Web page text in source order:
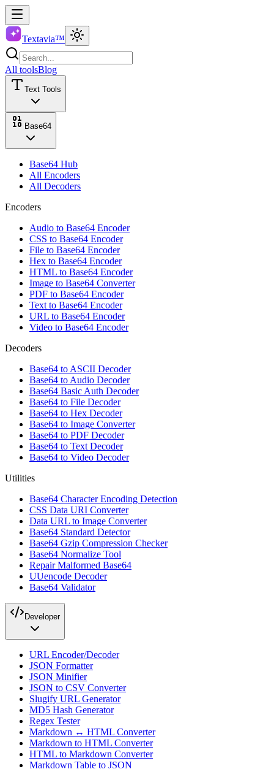
Textavia™
All toolsBlog
Text Tools
Base64
Base64 Hub
All Encoders
All Decoders
Encoders
Audio to Base64 Encoder
CSS to Base64 Encoder
File to Base64 Encoder
Hex to Base64 Encoder
HTML to Base64 Encoder
Image to Base64 Converter
PDF to Base64 Encoder
Text to Base64 Encoder
URL to Base64 Encoder
Video to Base64 Encoder
Decoders
Base64 to ASCII Decoder
Base64 to Audio Decoder
Base64 Basic Auth Decoder
Base64 to File Decoder
Base64 to Hex Decoder
Base64 to Image Converter
Base64 to PDF Decoder
Base64 to Text Decoder
Base64 to Video Decoder
Utilities
Base64 Character Encoding Detection
CSS Data URI Converter
Data URL to Image Converter
Base64 Standard Detector
Base64 Gzip Compression Checker
Base64 Normalize Tool
Repair Malformed Base64
UUencode Decoder
Base64 Validator
Developer
URL Encoder/Decoder
JSON Formatter
JSON Minifier
JSON to CSV Converter
Slugify URL Generator
MD5 Hash Generator
Regex Tester
Markdown ↔ HTML Converter
Markdown to HTML Converter
HTML to Markdown Converter
Markdown Table to JSON